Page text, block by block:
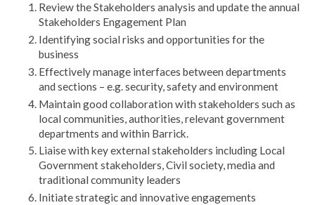
Review the Stakeholders analysis and update the annual
Stakeholders Engagement Plan
Identifying social risks and opportunities for the
business
Effectively manage interfaces between departments
and sections – e.g. security, safety and environment
Maintain good collaboration with stakeholders such as
local communities, authorities, relevant government
departments and within Barrick.
Liaise with key external stakeholders including Local
Government stakeholders, Civil society, media and
traditional community leaders
Initiate strategic and innovative engagements